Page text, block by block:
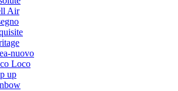
Air
nuovo
Loco
up